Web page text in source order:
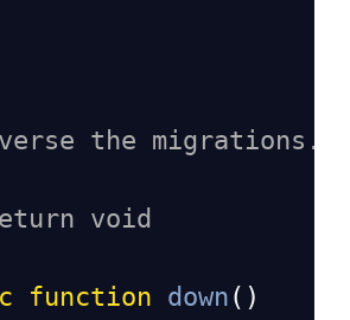
the migrations.
void
function down ()